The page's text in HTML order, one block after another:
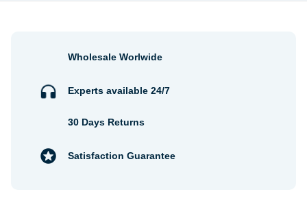
Wholesale Worlwide
Experts available 24/7
30 Days Returns
Satisfaction Guarantee